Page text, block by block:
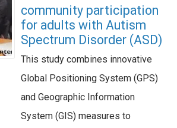
community participation
for adults with Autism
Spectrum Disorder (ASD)
This study combines innovative
Global Positioning System (GPS)
and Geographic Information
System (GIS) measures to